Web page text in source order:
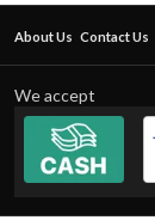
About Us Contact Us
We accept